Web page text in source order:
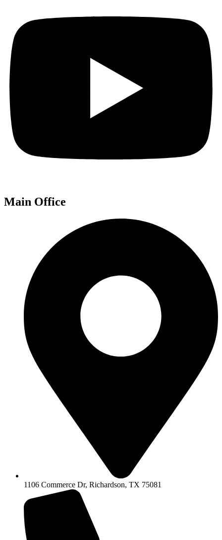
Main Office
1106 Commerce Dr, Richardson, TX 75081